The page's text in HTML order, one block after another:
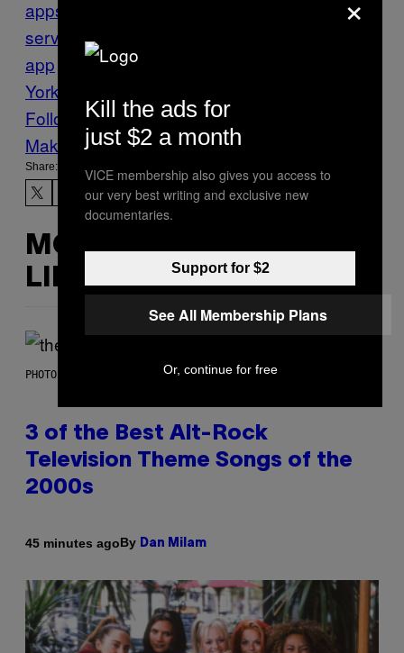
apps
service
grubhub
app
Munchies
York
Follow Us On Discover
Make Us Preferred In Top Stories
Share:
MORE
LIKE THIS
PHOTO BY JAMIE MCCARTHY/WIREIMAGE
3 of the Best Alt-Rock
Television Theme Songs of the
2000s
45 minutes agoBy Dan Milam
Kill the ads for
just $2 a month
VICE membership also gives you access to
our very best writing and exclusive new
documentaries.
Support for $2
See All Membership Plans
Or, continue for free